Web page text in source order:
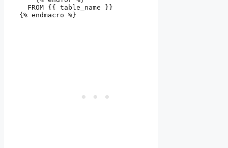
  FROM {{ table_name }}
{% endmacro %}